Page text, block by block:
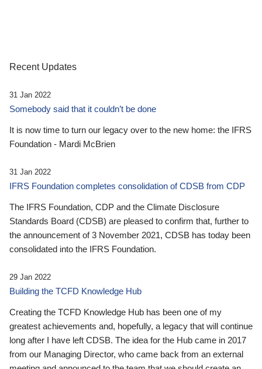
Recent Updates
31 Jan 2022
Somebody said that it couldn’t be done
It is now time to turn our legacy over to the new home: the IFRS
Foundation - Mardi McBrien
31 Jan 2022
IFRS Foundation completes consolidation of CDSB from CDP
The IFRS Foundation, CDP and the Climate Disclosure
Standards Board (CDSB) are pleased to confirm that, further to
the announcement of 3 November 2021, CDSB has today been
consolidated into the IFRS Foundation.
29 Jan 2022
Building the TCFD Knowledge Hub
Creating the TCFD Knowledge Hub has been one of my
greatest achievements and, hopefully, a legacy that will continue
long after I have left CDSB. The idea for the Hub came in 2017
from our Managing Director, who came back from an external